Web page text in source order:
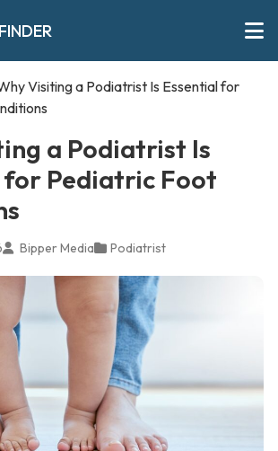
Visiting a Podiatrist Is Essential for
a Podiatrist Is
for Pediatric Foot
Bipper Media Podiatrist